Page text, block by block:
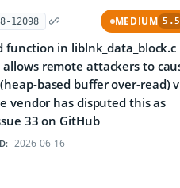
12098 MEDIUM 5.5
function in liblnk_data_block.c
remote attackers to
based buffer over-read)
vendor has disputed this as
33 on GitHub
2026-06-16